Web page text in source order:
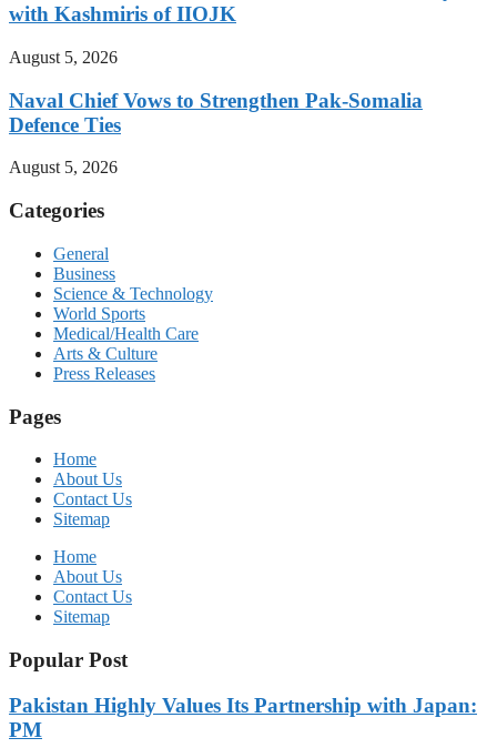
with Kashmiris of IIOJK
August 5, 2026
Naval Chief Vows to Strengthen Pak-Somalia
Defence Ties
August 5, 2026
Categories
General
Business
Science & Technology
World Sports
Medical/Health Care
Arts & Culture
Press Releases
Pages
Home
About Us
Contact Us
Sitemap
Home
About Us
Contact Us
Sitemap
Popular Post
Pakistan Highly Values Its Partnership with Japan:
PM